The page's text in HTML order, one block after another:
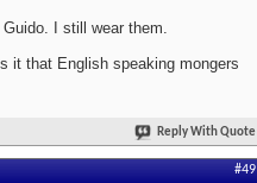
Guido. I still wear them.
it that English speaking mongers
Reply With Quote
#49